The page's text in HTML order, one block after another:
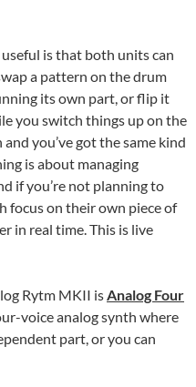
is that both units can
a pattern on the drum
its own part, or flip it
you switch things up on the
you’ve got the same kind
is about managing
if you’re not planning to
focus on their own piece of
in real time. This is live
Rytm MKII isAnalog Four
voice analog synth where
part, or you can